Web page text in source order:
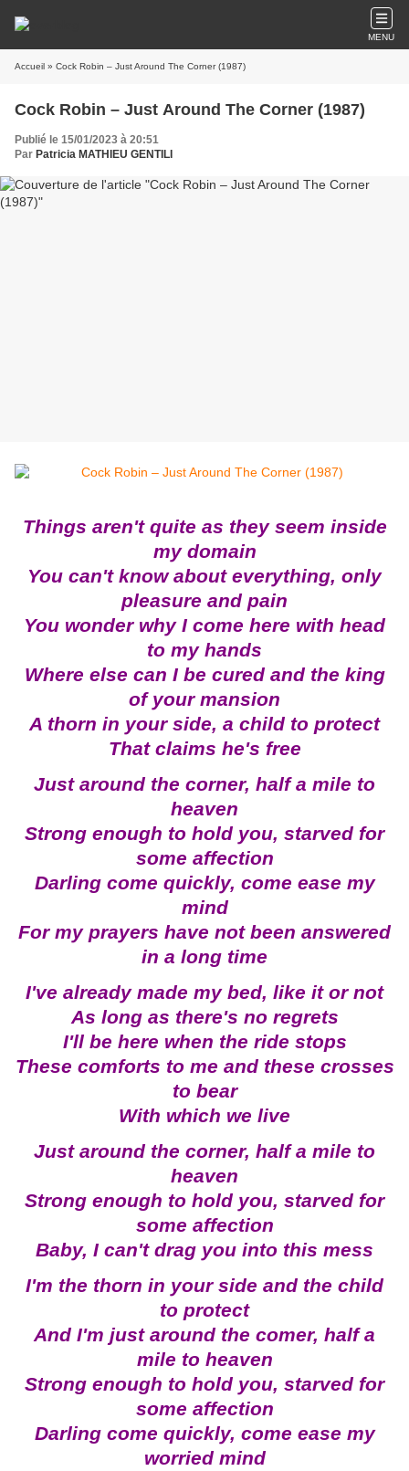
MENU
Accueil » Cock Robin – Just Around The Corner (1987)
Cock Robin – Just Around The Corner (1987)
Publié le 15/01/2023 à 20:51
Par Patricia MATHIEU GENTILI
Things aren't quite as they seem inside
my domain
You can't know about everything, only
pleasure and pain
You wonder why I come here with head
to my hands
Where else can I be cured and the king
of your mansion
A thorn in your side, a child to protect
That claims he's free
Just around the corner, half a mile to
heaven
Strong enough to hold you, starved for
some affection
Darling come quickly, come ease my
mind
For my prayers have not been answered
in a long time
I've already made my bed, like it or not
As long as there's no regrets
I'll be here when the ride stops
These comforts to me and these crosses
to bear
With which we live
Just around the corner, half a mile to
heaven
Strong enough to hold you, starved for
some affection
Baby, I can't drag you into this mess
I'm the thorn in your side and the child
to protect
And I'm just around the comer, half a
mile to heaven
Strong enough to hold you, starved for
some affection
Darling come quickly, come ease my
worried mind